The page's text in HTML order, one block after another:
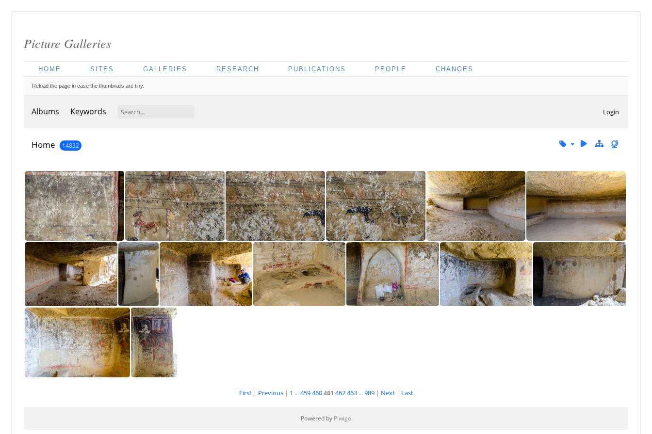
Picture Galleries
HOME SITES GALLERIES RESEARCH PUBLICATIONS PEOPLE CHANGES
Reload the page in case the thumbnails are tiny.
Albums Keywords Login
Home 14832
KonchokLing CL12-3563 KonchokLing CL12-3650 KonchokLing CL12-3651 KonchokLing CL12-3652 Cave Cave
Cave Cave
First| Previous| 1 ...459460461 462463...989 | Next | Last
Powered by Piwigo